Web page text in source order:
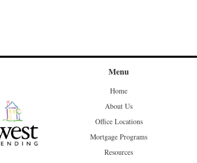
Menu
Home
About Us
Office Locations
Mortgage Programs
Resources